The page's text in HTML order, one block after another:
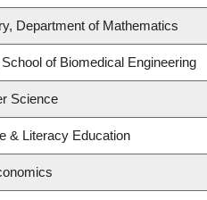
Department of Mathematics
of Biomedical Engineering
Science
& Literacy Education